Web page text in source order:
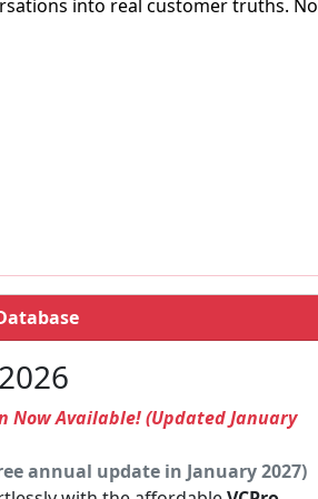
into real customer truths. No
Now Available! (Updated January
annual update in January 2027)